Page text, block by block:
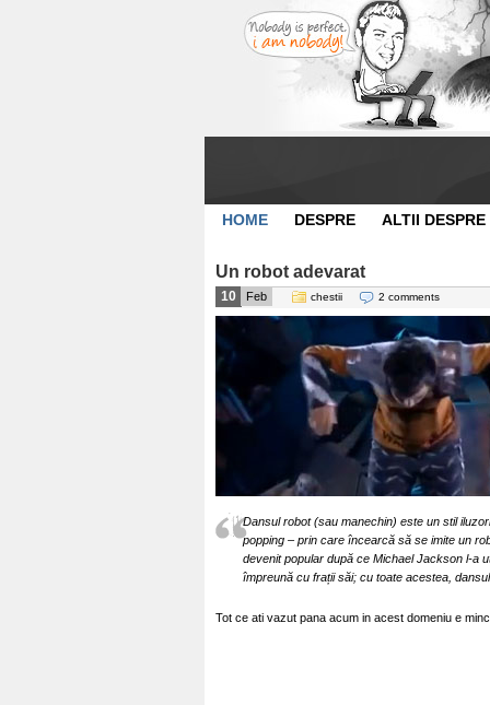
HOME DESPRE ALTII DESPRE
Un robot adevarat
10 Feb chestii 2 comments
Dansul robot (sau manechin) este un stil
popping – prin care încearcă să se imite un
devenit popular după ce Michael Jackson l-a
împreună cu frații săi; cu toate acestea,
Tot ce ati vazut pana acum in acest domeniu e